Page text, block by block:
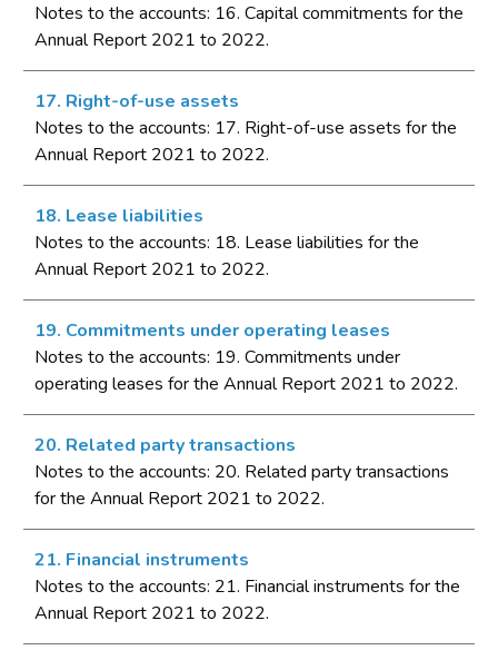
Notes to the accounts: 16. Capital commitments for the
Annual Report 2021 to 2022.
17. Right-of-use assets
Notes to the accounts: 17. Right-of-use assets for the
Annual Report 2021 to 2022.
18. Lease liabilities
Notes to the accounts: 18. Lease liabilities for the
Annual Report 2021 to 2022.
19. Commitments under operating leases
Notes to the accounts: 19. Commitments under
operating leases for the Annual Report 2021 to 2022.
20. Related party transactions
Notes to the accounts: 20. Related party transactions
for the Annual Report 2021 to 2022.
21. Financial instruments
Notes to the accounts: 21. Financial instruments for the
Annual Report 2021 to 2022.